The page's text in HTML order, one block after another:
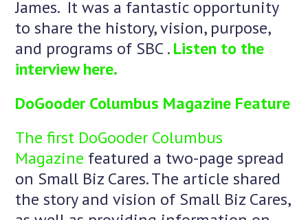
James. It was a fantastic opportunity
to share the history, vision, purpose,
and programs of SBC .Listen to the
interview here.
DoGooder Columbus Magazine Feature
The first DoGooder Columbus
Magazine featured a two-page spread
on Small Biz Cares. The article shared
the story and vision of Small Biz Cares,